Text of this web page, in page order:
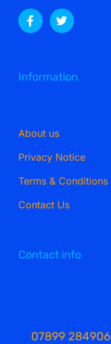
Information
About us
Privacy Notice
Terms & Conditions
Contact Us
Contact info
07899 284906